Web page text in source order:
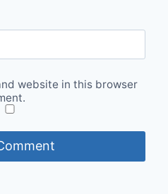
website in this browser